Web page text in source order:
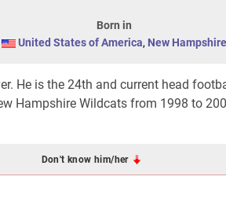
Born in
United States of America, New Hampshire
He is the 24th and current head
Hampshire Wildcats from 1998 to
Don't know him/her